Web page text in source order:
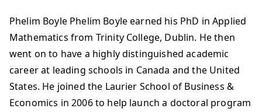
Phelim Boyle Phelim Boyle earned his PhD in Applied
Mathematics from Trinity College, Dublin. He then
went on to have a highly distinguished academic
career at leading schools in Canada and the United
States. He joined the Laurier School of Business &
Economics in 2006 to help launch a doctoral program